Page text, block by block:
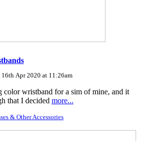
16th Apr 2020 at 11:26am
color wristband for a sim of mine, and it
that I decided more...
& Other Accessories